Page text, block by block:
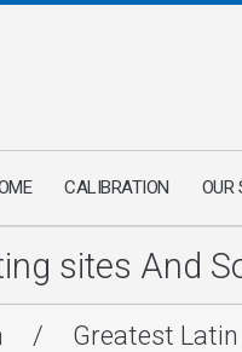
CALIBRATION OUR
sites And
/
Greatest